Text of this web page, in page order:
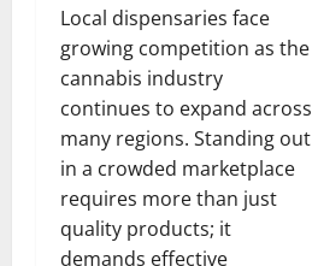
Local dispensaries face
growing competition as the
cannabis industry
continues to expand across
many regions. Standing out
in a crowded marketplace
requires more than just
quality products; it
demands effective